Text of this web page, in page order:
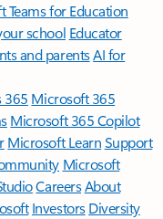
Teams for Education
school Educator
and parentsAI for
365 Microsoft 365
Microsoft 365 Copilot
Microsoft LearnSupport
Microsoft
CareersAbout
Investors Diversity